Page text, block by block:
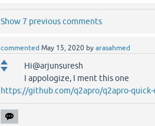
Show 7 previous comments
commented May 15, 2020 by arasahmed
Hi@arjunsuresh
I appologize, I ment this one
https://github.com/q2apro/q2apro-